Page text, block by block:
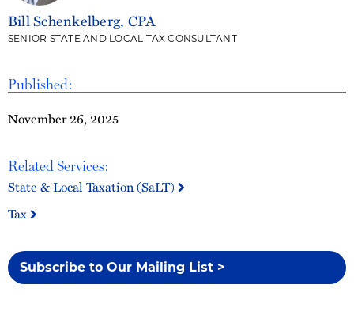
Published:
November 26, 2025
Related Services:
State & Local Taxation (SaLT)
Tax
Subscribe to Our Mailing List >
Bill Schenkelberg, CPA
SENIOR STATE AND LOCAL TAX CONSULTANT